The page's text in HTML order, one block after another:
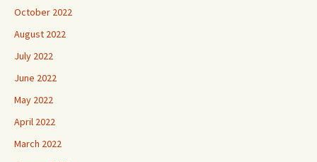
October 2022
August 2022
July 2022
June 2022
May 2022
April 2022
March 2022